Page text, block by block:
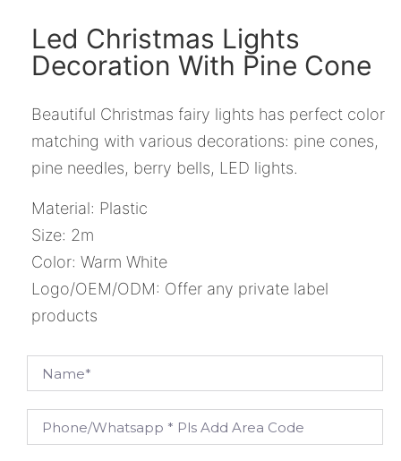
Led Christmas Lights
Decoration With Pine Cone
Beautiful Christmas fairy lights has perfect color
matching with various decorations: pine cones,
pine needles, berry bells, LED lights.
Material: Plastic
Size: 2m
Color: Warm White
Logo/OEM/ODM: Offer any private label
products